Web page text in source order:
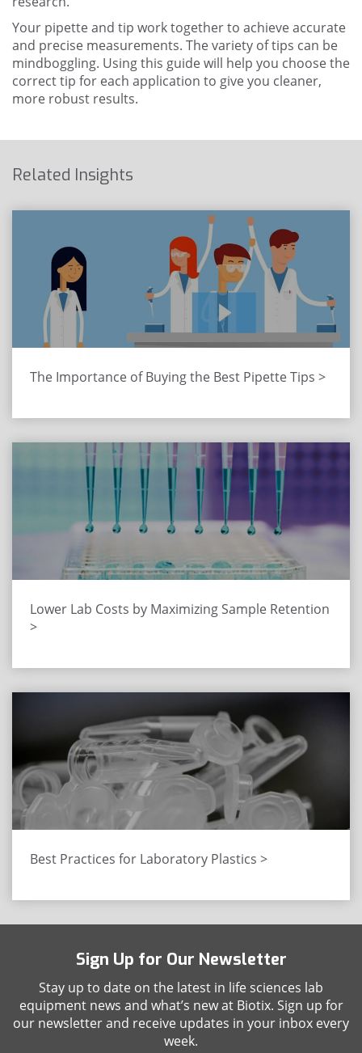
Your pipette and tip work together to achieve accurate
and precise measurements. The variety of tips can be
mindboggling. Using this guide will help you choose the
correct tip for each application to give you cleaner,
more robust results.
Related Insights
The Importance of Buying the Best Pipette Tips >
Lower Lab Costs by Maximizing Sample Retention
>
Best Practices for Laboratory Plastics >
Sign Up for Our Newsletter
Stay up to date on the latest in life sciences lab
equipment news and what’s new at Biotix. Sign up for
our newsletter and receive updates in your inbox every
week.